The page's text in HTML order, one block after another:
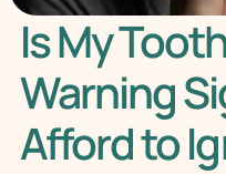
Is My
Warning
Afford to